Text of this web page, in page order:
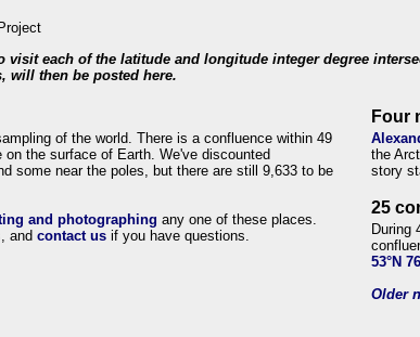
visit each of the latitude and longitude integer degree
will then be posted here.
of the world. There is a confluence within 49
the surface of Earth. We've discounted
some near the poles, but there are still 9,633 to be
and photographing any one of these places.
and contact us if you have questions.
Four
the
story
25
During
53°N
Older